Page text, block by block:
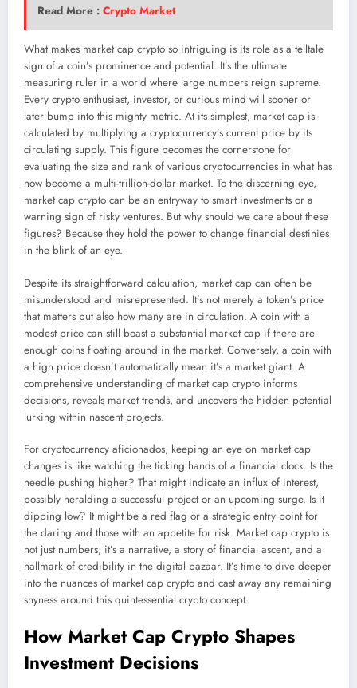
Read More : Crypto Market
What makes market cap crypto so intriguing is its role as a telltale
sign of a coin’s prominence and potential. It’s the ultimate
measuring ruler in a world where large numbers reign supreme.
Every crypto enthusiast, investor, or curious mind will sooner or
later bump into this mighty metric. At its simplest, market cap is
calculated by multiplying a cryptocurrency’s current price by its
circulating supply. This figure becomes the cornerstone for
evaluating the size and rank of various cryptocurrencies in what has
now become a multi-trillion-dollar market. To the discerning eye,
market cap crypto can be an entryway to smart investments or a
warning sign of risky ventures. But why should we care about these
figures? Because they hold the power to change financial destinies
in the blink of an eye.
Despite its straightforward calculation, market cap can often be
misunderstood and misrepresented. It’s not merely a token’s price
that matters but also how many are in circulation. A coin with a
modest price can still boast a substantial market cap if there are
enough coins floating around in the market. Conversely, a coin with
a high price doesn’t automatically mean it’s a market giant. A
comprehensive understanding of market cap crypto informs
decisions, reveals market trends, and uncovers the hidden potential
lurking within nascent projects.
For cryptocurrency aficionados, keeping an eye on market cap
changes is like watching the ticking hands of a financial clock. Is the
needle pushing higher? That might indicate an influx of interest,
possibly heralding a successful project or an upcoming surge. Is it
dipping low? It might be a red flag or a strategic entry point for
the daring and those with an appetite for risk. Market cap crypto is
not just numbers; it’s a narrative, a story of financial ascent, and a
hallmark of credibility in the digital bazaar. It’s time to dive deeper
into the nuances of market cap crypto and cast away any remaining
shyness around this quintessential crypto concept.
How Market Cap Crypto Shapes
Investment Decisions